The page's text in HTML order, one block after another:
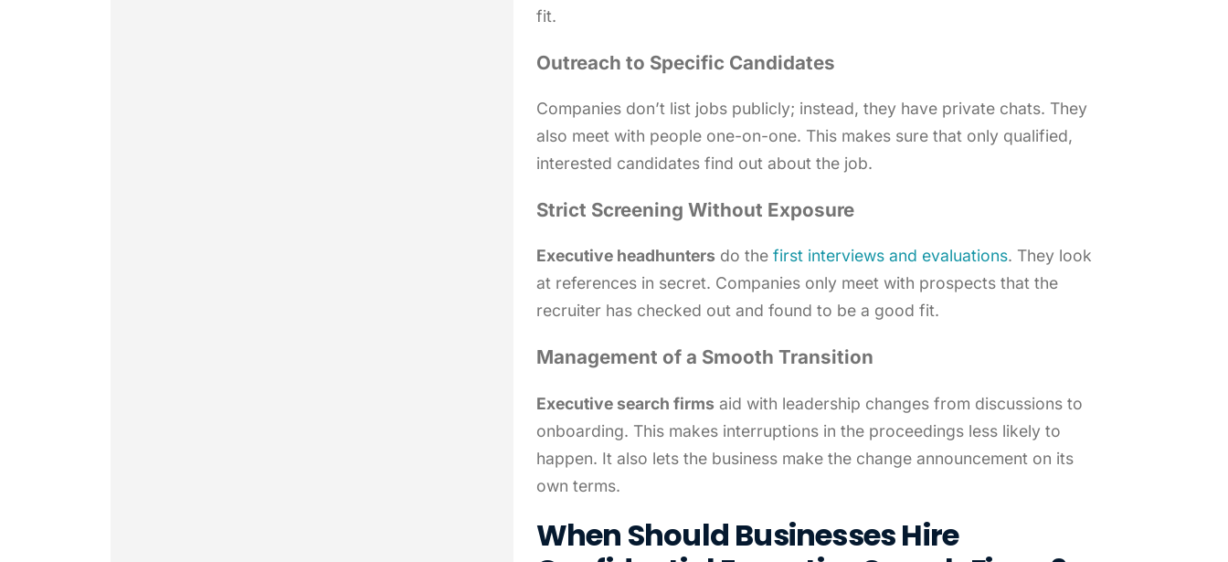
fit.
Outreach to Specific Candidates
Companies don’t list jobs publicly; instead, they have private chats. They
also meet with people one-on-one. This makes sure that only qualified,
interested candidates find out about the job.
Strict Screening Without Exposure
Executive headhunters do the first interviews and evaluations. They look
at references in secret. Companies only meet with prospects that the
recruiter has checked out and found to be a good fit.
Management of a Smooth Transition
Executive search firms aid with leadership changes from discussions to
onboarding. This makes interruptions in the proceedings less likely to
happen. It also lets the business make the change announcement on its
own terms.
When Should Businesses Hire